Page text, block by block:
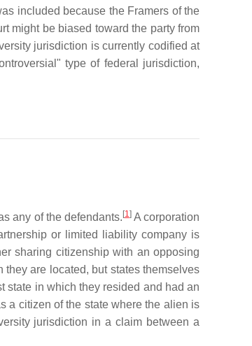
included because the Framers of the
might be biased toward the party from
jurisdiction is currently codified at
type of federal jurisdiction,
any of the defendants. [1]A corporation
or limited liability company is
sharing citizenship with an opposing
are located, but states themselves
state in which they resided and had an
a citizen of the state where the alien is
jurisdiction in a claim between a